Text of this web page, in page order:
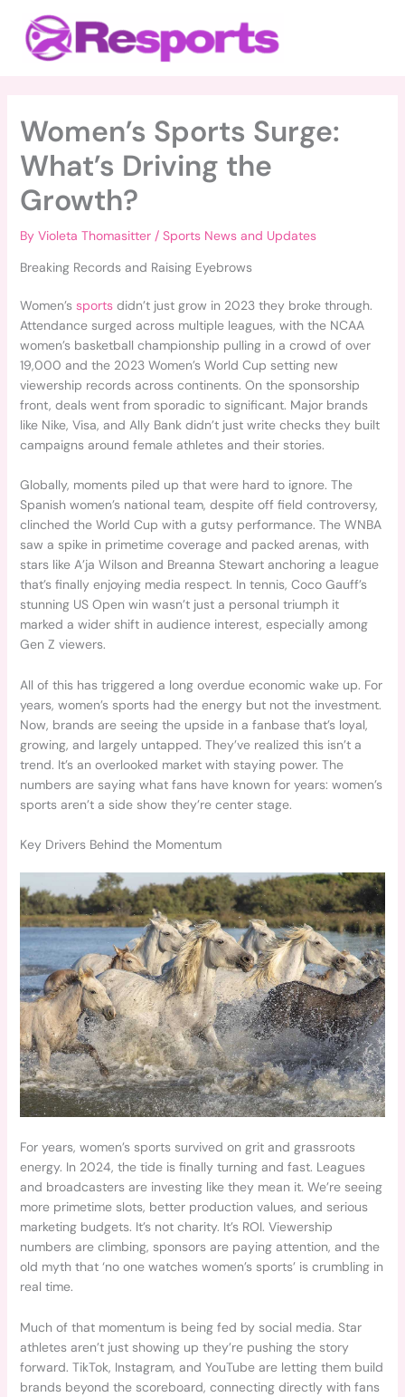
content
Women’s Sports Surge:
What’s Driving the
Growth?
By Violeta Thomasitter / Sports News and Updates
Breaking Records and Raising Eyebrows
Women’s sportsdidn’t just grow in 2023 they broke through.
Attendance surged across multiple leagues, with the NCAA
women’s basketball championship pulling in a crowd of over
19,000 and the 2023 Women’s World Cup setting new
viewership records across continents. On the sponsorship
front, deals went from sporadic to significant. Major brands
like Nike, Visa, and Ally Bank didn’t just write checks they built
campaigns around female athletes and their stories.
Globally, moments piled up that were hard to ignore. The
Spanish women’s national team, despite off field controversy,
clinched the World Cup with a gutsy performance. The WNBA
saw a spike in primetime coverage and packed arenas, with
stars like A’ja Wilson and Breanna Stewart anchoring a league
that’s finally enjoying media respect. In tennis, Coco Gauff’s
stunning US Open win wasn’t just a personal triumph it
marked a wider shift in audience interest, especially among
Gen Z viewers.
All of this has triggered a long overdue economic wake up. For
years, women’s sports had the energy but not the investment.
Now, brands are seeing the upside in a fanbase that’s loyal,
growing, and largely untapped. They’ve realized this isn’t a
trend. It’s an overlooked market with staying power. The
numbers are saying what fans have known for years: women’s
sports aren’t a side show they’re center stage.
Key Drivers Behind the Momentum
For years, women’s sports survived on grit and grassroots
energy. In 2024, the tide is finally turning and fast. Leagues
and broadcasters are investing like they mean it. We’re seeing
more primetime slots, better production values, and serious
marketing budgets. It’s not charity. It’s ROI. Viewership
numbers are climbing, sponsors are paying attention, and the
old myth that ‘no one watches women’s sports’ is crumbling in
real time.
Much of that momentum is being fed by social media. Star
athletes aren’t just showing up they’re pushing the story
forward. TikTok, Instagram, and YouTube are letting them build
brands beyond the scoreboard, connecting directly with fans